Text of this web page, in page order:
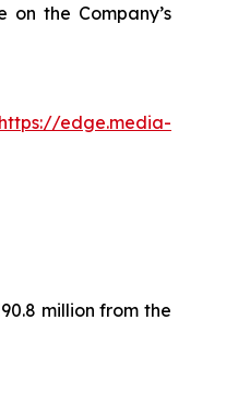
the Company’s
https://edge.media-
million from the